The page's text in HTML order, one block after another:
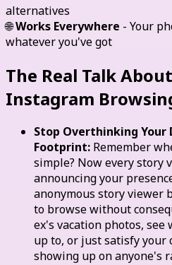
alternatives
🌐Works Everywhere - Your
whatever you've got
The Real Talk
Instagram
Stop Overthinking Your
Footprint: Remember
simple? Now every story
announcing your
anonymous story viewer
to browse without
ex's vacation photos,
up to, or just satisfy
showing up on anyone's